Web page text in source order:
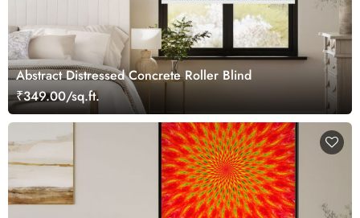
Abstract Distressed Concrete Roller Blind
₹349.00/sq.ft.